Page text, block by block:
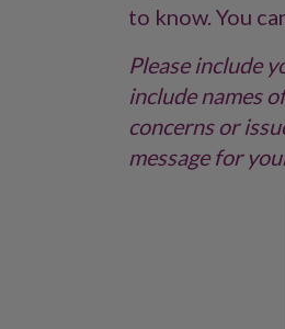
to know. You
Please include
include names
concerns or
message for